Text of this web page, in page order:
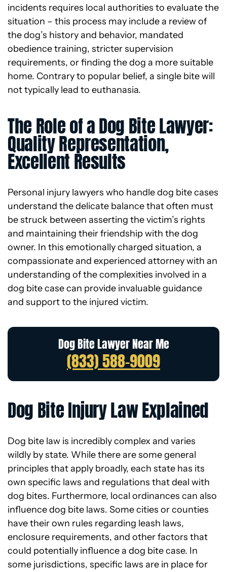
incidents requires local authorities to evaluate the
situation – this process may include a review of
the dog’s history and behavior, mandated
obedience training, stricter supervision
requirements, or finding the dog a more suitable
home. Contrary to popular belief, a single bite will
not typically lead to euthanasia.
The Role of a Dog Bite Lawyer:
Quality Representation,
Excellent Results
Personal injury lawyers who handle dog bite cases
understand the delicate balance that often must
be struck between asserting the victim’s rights
and maintaining their friendship with the dog
owner. In this emotionally charged situation, a
compassionate and experienced attorney with an
understanding of the complexities involved in a
dog bite case can provide invaluable guidance
and support to the injured victim.
Dog Bite Lawyer Near Me
(833) 588-9009
Dog Bite Injury Law Explained
Dog bite law is incredibly complex and varies
wildly by state. While there are some general
principles that apply broadly, each state has its
own specific laws and regulations that deal with
dog bites. Furthermore, local ordinances can also
influence dog bite laws. Some cities or counties
have their own rules regarding leash laws,
enclosure requirements, and other factors that
could potentially influence a dog bite case. In
some jurisdictions, specific laws are in place for